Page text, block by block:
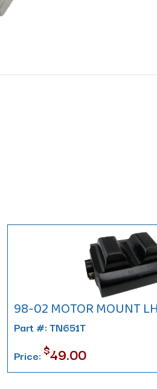
98-02 MOTOR MOUNT
Part #: TN651T
Price:$49.00